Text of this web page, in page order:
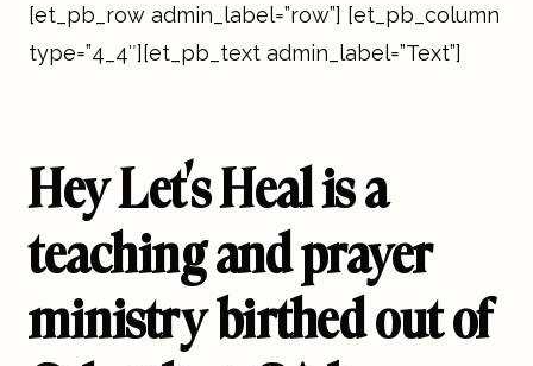
[et_pb_row admin_label=”row”] [et_pb_column
type=”4_4″][et_pb_text admin_label=”Text”]
Hey Let’s Heal is a
teaching and prayer
ministry birthed out of